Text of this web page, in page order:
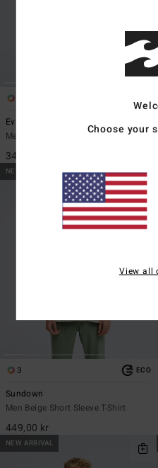
Evil Twin
Men Black Short Sleeve T-Shirt
349,00 kr
NEW ARRIVAL
3 ECO
Sundown
Men Beige Short Sleeve T-Shirt
449,00 kr
NEW ARRIVAL
Choose your
View all